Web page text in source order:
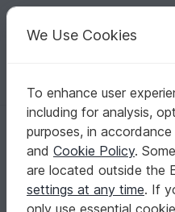
Your creative ideas
English |
Homepage Crochet
Tiger Shugar Crochet Pattern
Tiger Shugar Crochet
We Use Cookies
To enhance user
including for analysis,
purposes, in
and Cookie Policy.
are located outside the
settings at any time. If
only use essential